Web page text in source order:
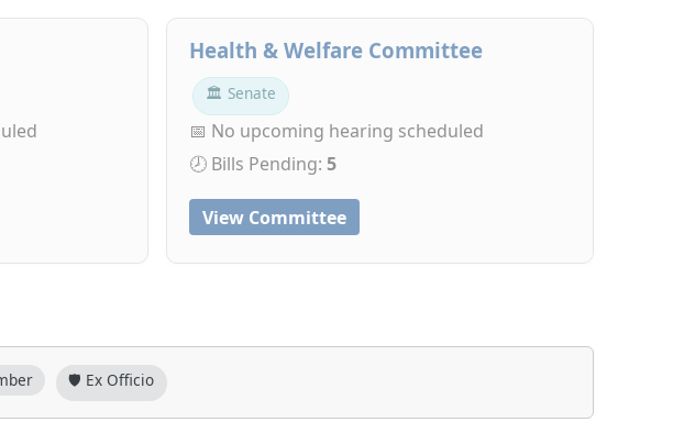
Health & Welfare Committee
🏛 Senate
📅 No upcoming hearing scheduled
🕗 Bills Pending: 5
View Committee
🛡️ Ex Officio